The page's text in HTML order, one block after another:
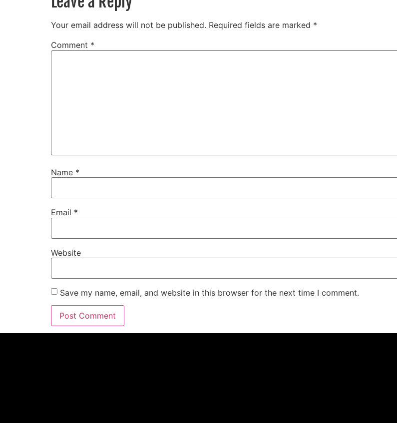
Your email address will not be published. Required fields are marked *
Comment *
Name *
Email *
Website
Save my name, email, and website in this browser for the next time I comment.